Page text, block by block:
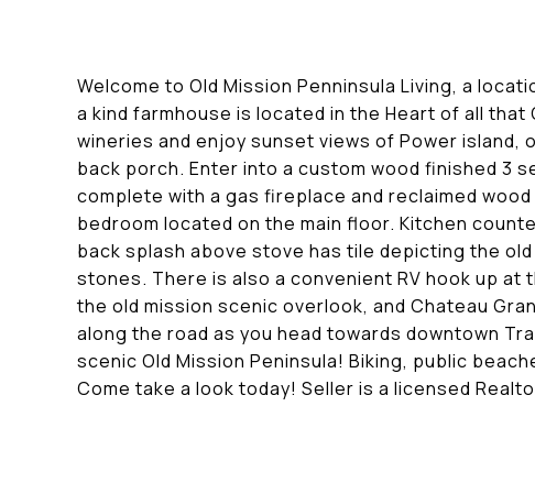
Welcome to Old Mission Penninsula Living, a
a kind farmhouse is located in the Heart of all
wineries and enjoy sunset views of Power island,
back porch. Enter into a custom wood finished 3
complete with a gas fireplace and reclaimed
bedroom located on the main floor. Kitchen
back splash above stove has tile depicting the
stones. There is also a convenient RV hook up
the old mission scenic overlook, and Chateau
along the road as you head towards downtown
scenic Old Mission Peninsula! Biking, public
Come take a look today! Seller is a licensed